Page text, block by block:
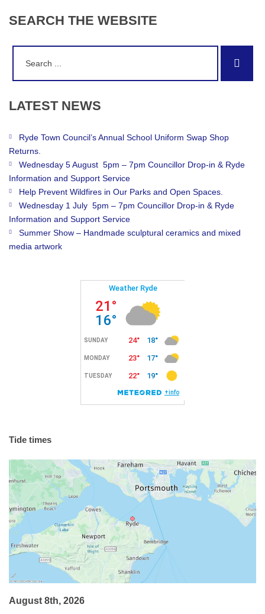
SEARCH THE WEBSITE
LATEST NEWS
Ryde Town Council’s Annual School Uniform Swap Shop
Returns.
Wednesday 5 August 5pm – 7pm Councillor Drop-in & Ryde
Information and Support Service
Help Prevent Wildfires in Our Parks and Open Spaces.
Wednesday 1 July 5pm – 7pm Councillor Drop-in & Ryde
Information and Support Service
Summer Show – Handmade sculptural ceramics and mixed
media artwork
Tide times
August 8th, 2026